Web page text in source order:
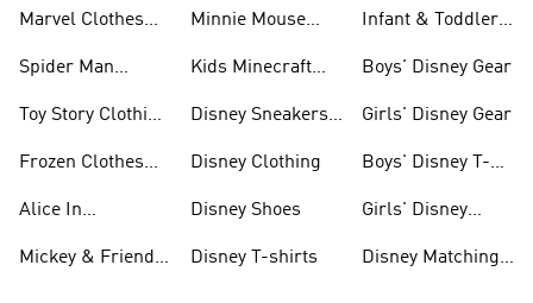
Marvel Clothes
Spider Man
Toy Story Clothing
Frozen Clothes
Alice In
Clothes And
Shoes
Mickey & Friends
Minnie Mouse
Kids Minecraft
Disney Sneakers
Disney Clothing
Disney Shoes
Disney T-shirts
Infant & Toddler
Boys' Disney Gear
Girls' Disney Gear
Boys' Disney T-
Girls' Disney
Disney Matching